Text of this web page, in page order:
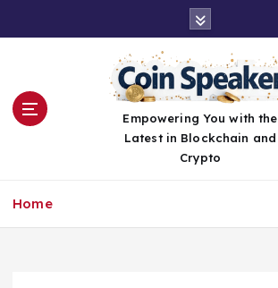
Empowering You with the
Latest in Blockchain and
Crypto
Home